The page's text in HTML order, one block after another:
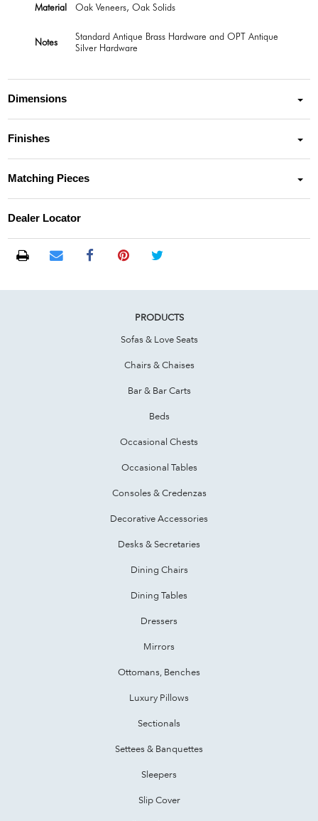
Material Oak Veneers, Oak Solids
Notes
Standard Antique Brass Hardware and OPT Antique
Silver Hardware
Dimensions
Finishes
Matching Pieces
Dealer Locator
PRODUCTS
Sofas & Love Seats
Chairs & Chaises
Bar & Bar Carts
Beds
Occasional Chests
Occasional Tables
Consoles & Credenzas
Decorative Accessories
Desks & Secretaries
Dining Chairs
Dining Tables
Dressers
Mirrors
Ottomans, Benches
Luxury Pillows
Sectionals
Settees & Banquettes
Sleepers
Slip Cover